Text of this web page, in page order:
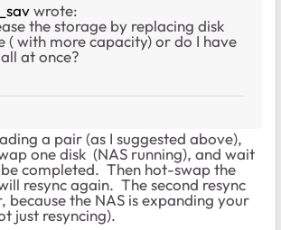
wrote:
the storage by replacing disk
( with more capacity) or do I have
at once?
a pair (as I suggested above),
one disk (NAS running), and wait
completed. Then hot-swap the
resync again. The second resync
because the NAS is expanding your
just resyncing).